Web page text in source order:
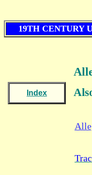
19TH CENTURY
Index